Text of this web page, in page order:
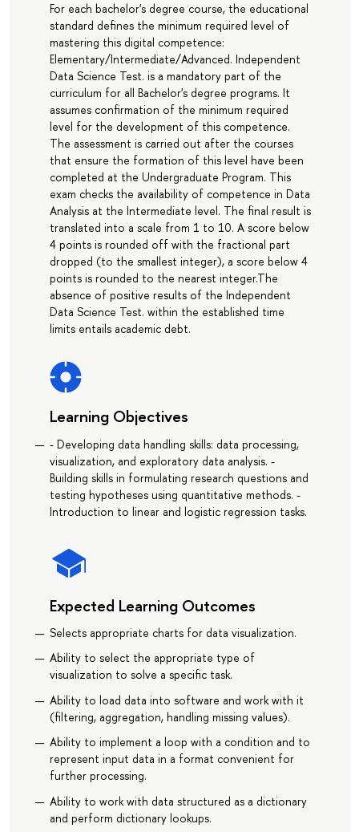
For each bachelor's degree course, the educational
standard defines the minimum required level of
mastering this digital competence:
Elementary/Intermediate/Advanced. Independent
Data Science Test. is a mandatory part of the
curriculum for all Bachelor's degree programs. It
assumes confirmation of the minimum required
level for the development of this competence.
The assessment is carried out after the courses
that ensure the formation of this level have been
completed at the Undergraduate Program. This
exam checks the availability of competence in Data
Analysis at the Intermediate level. The final result is
translated into a scale from 1 to 10. A score below
4 points is rounded off with the fractional part
dropped (to the smallest integer), a score below 4
points is rounded to the nearest integer.The
absence of positive results of the Independent
Data Science Test. within the established time
limits entails academic debt.
Learning Objectives
- Developing data handling skills: data processing,
visualization, and exploratory data analysis. -
Building skills in formulating research questions and
testing hypotheses using quantitative methods. -
Introduction to linear and logistic regression tasks.
Expected Learning Outcomes
Selects appropriate charts for data visualization.
Ability to select the appropriate type of
visualization to solve a specific task.
Ability to load data into software and work with it
(filtering, aggregation, handling missing values).
Ability to implement a loop with a condition and to
represent input data in a format convenient for
further processing.
Ability to work with data structured as a dictionary
and perform dictionary lookups.